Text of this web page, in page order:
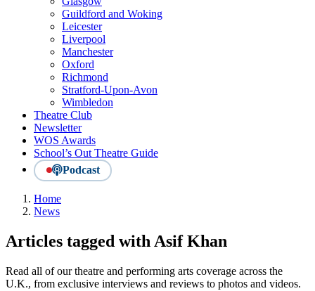
Guildford and Woking
Leicester
Liverpool
Manchester
Oxford
Richmond
Stratford-Upon-Avon
Wimbledon
Theatre Club
Newsletter
WOS Awards
School’s Out Theatre Guide
Podcast
Home
News
Articles tagged with Asif Khan
Read all of our theatre and performing arts coverage across the
U.K., from exclusive interviews and reviews to photos and videos.